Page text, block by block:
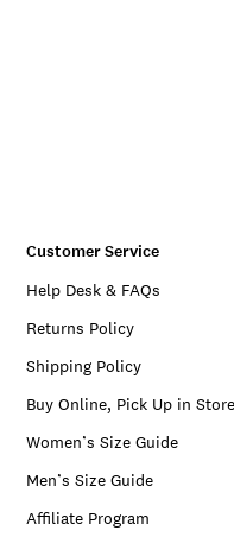
Customer Service
Help Desk & FAQs
Returns Policy
Shipping Policy
Buy Online, Pick Up in Store
Women’s Size Guide
Men’s Size Guide
Affiliate Program